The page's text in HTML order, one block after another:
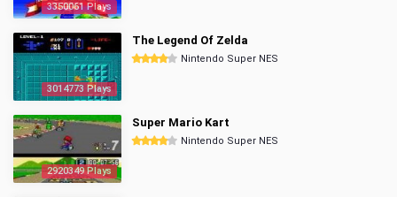
3350061 Plays
3014773 Plays
The Legend Of Zelda
Nintendo Super NES
2920349 Plays
Super Mario Kart
Nintendo Super NES